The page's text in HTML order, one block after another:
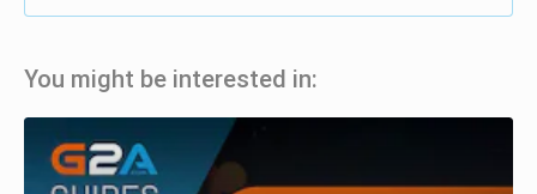
You might be interested in: